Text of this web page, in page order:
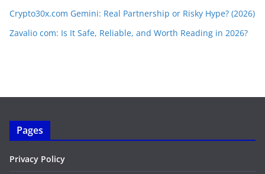
Crypto30x.com Gemini: Real Partnership or Risky Hype? (2026)
Zavalio com: Is It Safe, Reliable, and Worth Reading in 2026?
Pages
Privacy Policy